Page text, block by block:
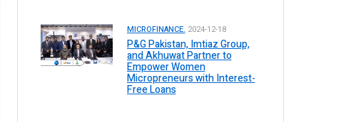
MICROFINANCE. 2024-12-18
P&G Pakistan, Imtiaz Group,
and Akhuwat Partner to
Empower Women
Micropreneurs with Interest-
Free Loans